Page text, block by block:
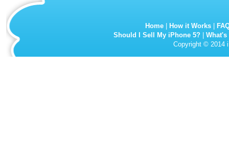
Home How it Works
Should I Sell My iPhone 5?
Copyright © 2014